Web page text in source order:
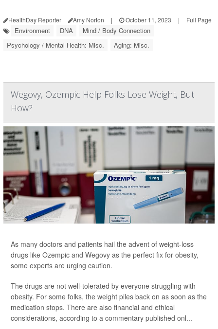
HealthDay Reporter Amy Norton | October 11, 2023 | Full Page
Environment DNA
Mind / Body Connection
Psychology / Mental Health: Misc.
Aging: Misc.
Wegovy, Ozempic Help Folks Lose Weight, But
How?
As many doctors and patients hail the advent of weight-loss
drugs like Ozempic and Wegovy as the perfect fix for obesity,
some experts are urging caution.
The drugs are not well-tolerated by everyone struggling with
obesity. For some folks, the weight piles back on as soon as the
medication stops. There are also financial and ethical
considerations, according to a commentary published onl...